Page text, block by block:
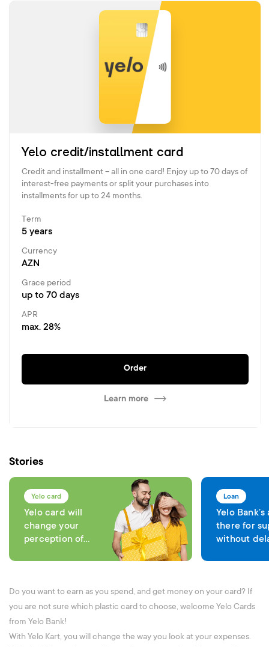
Yelo credit/installment card
Credit and installment – all in one card! Enjoy up to 70 days of
interest-free payments or split your purchases into
installments for up to 24 months.
Term
5 years
Currency
AZN
Grace period
up to 70 days
APR
max. 28%
Order
Learn more
Stories
Yelo card
Yelo card will
change your
perception of
Loan
Yelo Bank’s
there for
without
Do you want to earn as you spend, and get money on your card? If
you are not sure which plastic card to choose, welcome Yelo Cards
from Yelo Bank!
With Yelo Kart, you will change the way you look at your expenses.